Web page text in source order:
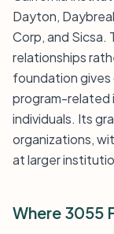
Dayton,
Corp, and Sicsa.
relationships
foundation
program-related
individuals. Its
organizations,
at larger
Where 3055